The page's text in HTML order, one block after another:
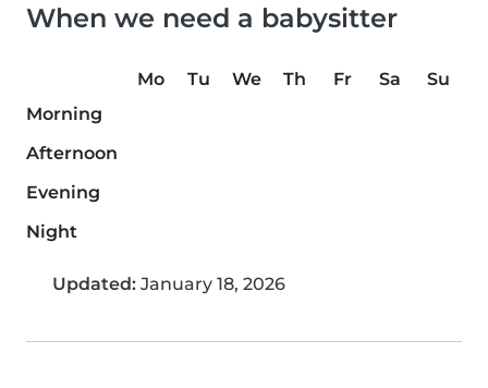
When we need a babysitter
Mo Tu We Th Fr Sa
Su
Morning
Afternoon
Evening
Night
Updated: January 18, 2026